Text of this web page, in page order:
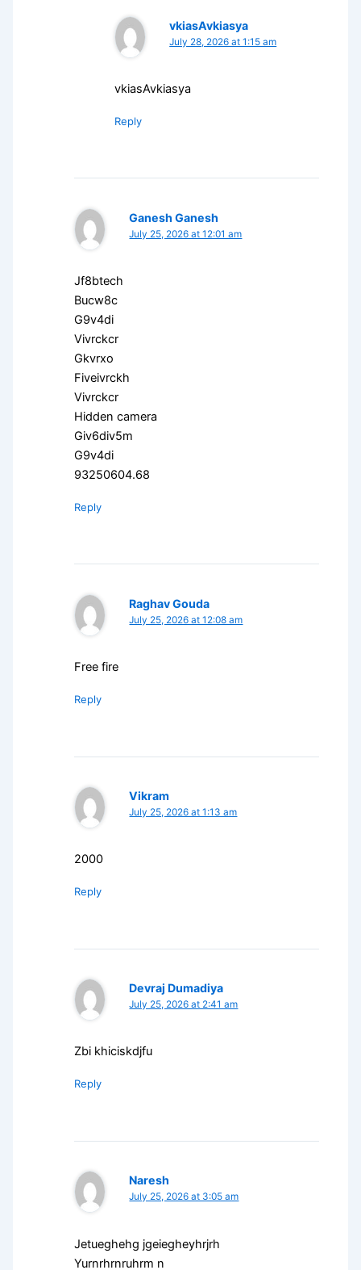
vkiasAvkiasya
July 28, 2026 at 1:15 am
vkiasAvkiasya
Reply
Ganesh Ganesh
July 25, 2026 at 12:01 am
Jf8btech
Bucw8c
G9v4di
Vivrckcr
Gkvrxo
Fiveivrckh
Vivrckcr
Hidden camera
Giv6div5m
G9v4di
93250604.68
Reply
Raghav Gouda
July 25, 2026 at 12:08 am
Free fire
Reply
Vikram
July 25, 2026 at 1:13 am
2000
Reply
Devraj Dumadiya
July 25, 2026 at 2:41 am
Zbi khiciskdjfu
Reply
Naresh
July 25, 2026 at 3:05 am
Jetueghehg jgeiegheyhrjrh
Yurnrhrnruhrm n